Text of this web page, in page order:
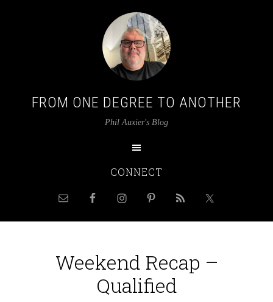
FROM ONE DEGREE TO ANOTHER
Phil Auxier's Blog
CONNECT
Weekend Recap –
Qualified